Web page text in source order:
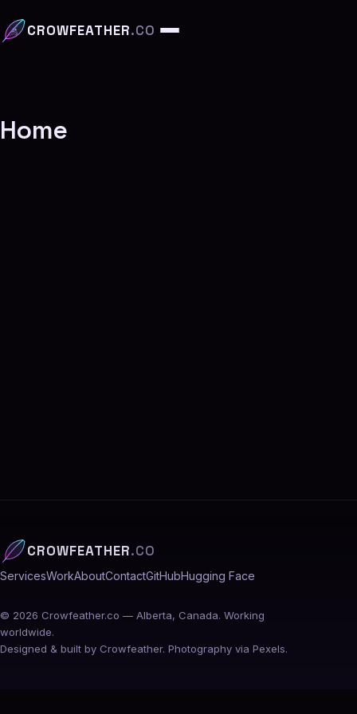
CROWFEATHER.CO
Home
CROWFEATHER.CO
ServicesWorkAboutContactGitHubHugging Face
© 2026 Crowfeather.co — Alberta, Canada. Working
worldwide.
Designed & built by Crowfeather. Photography via Pexels.